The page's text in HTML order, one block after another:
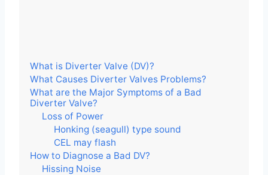
What is Diverter Valve (DV)?
What Causes Diverter Valves Problems?
What are the Major Symptoms of a Bad
Diverter Valve?
Loss of Power
Honking (seagull) type sound
CEL may flash
How to Diagnose a Bad DV?
Hissing Noise